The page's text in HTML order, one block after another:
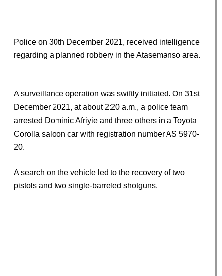
Police on 30th December 2021, received intelligence
regarding a planned robbery in the Atasemanso area.
A surveillance operation was swiftly initiated. On 31st
December 2021, at about 2:20 a.m., a police team
arrested Dominic Afriyie and three others in a Toyota
Corolla saloon car with registration number AS 5970-
20.
A search on the vehicle led to the recovery of two
pistols and two single-barreled shotguns.